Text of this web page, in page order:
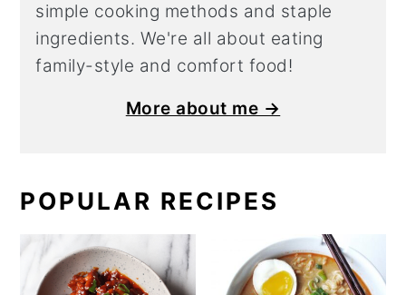
simple cooking methods and staple
ingredients. We're all about eating
family-style and comfort food!
More about me →
POPULAR RECIPES